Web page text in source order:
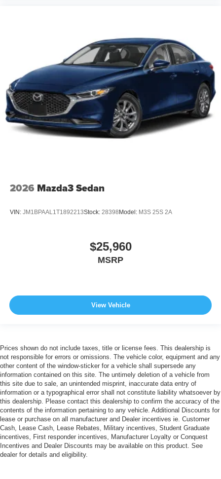
2026 Mazda3 Sedan
VIN: JM1BPAAL1T1892213Stock: 28398 Model: M3S 25S 2A
$25,960
MSRP
View Vehicle
Prices shown do not include taxes, title or license fees. This dealership is
not responsible for errors or omissions. The vehicle color, equipment and any
other content of the window-sticker for a vehicle shall supersede any
information contained on this site. The untimely deletion of a vehicle from
this site due to sale, an unintended misprint, inaccurate data entry of
information or a typographical error shall not constitute liability whatsoever by
this dealership. Please contact this dealership to confirm the accuracy of the
contents of the information pertaining to any vehicle. Additional Discounts for
lease or purchase on all manufacturer and Dealer incentives ie. Customer
Cash, Lease Cash, Lease Rebates, Military incentives, Student Graduate
incentives, First responder incentives, Manufacturer Loyalty or Conquest
Incentives and Dealer Discounts may be available on this product. See
dealer for details and eligibility.